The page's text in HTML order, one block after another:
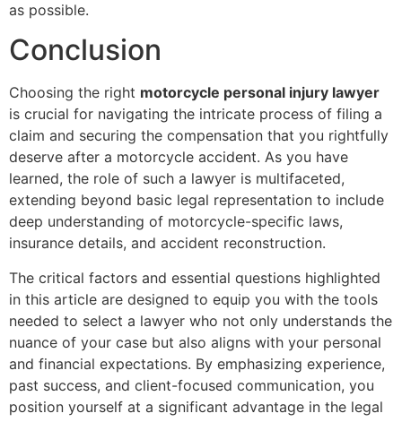
as possible.
Conclusion
Choosing the right motorcycle personal injury lawyer
is crucial for navigating the intricate process of filing a
claim and securing the compensation that you rightfully
deserve after a motorcycle accident. As you have
learned, the role of such a lawyer is multifaceted,
extending beyond basic legal representation to include
deep understanding of motorcycle-specific laws,
insurance details, and accident reconstruction.
The critical factors and essential questions highlighted
in this article are designed to equip you with the tools
needed to select a lawyer who not only understands the
nuance of your case but also aligns with your personal
and financial expectations. By emphasizing experience,
past success, and client-focused communication, you
position yourself at a significant advantage in the legal